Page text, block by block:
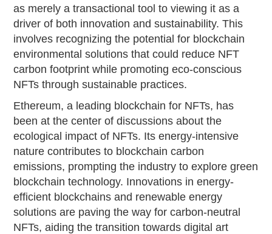
as merely a transactional tool to viewing it as a
driver of both innovation and sustainability. This
involves recognizing the potential for blockchain
environmental solutions that could reduce NFT
carbon footprint while promoting eco-conscious
NFTs through sustainable practices.
Ethereum, a leading blockchain for NFTs, has
been at the center of discussions about the
ecological impact of NFTs. Its energy-intensive
nature contributes to blockchain carbon
emissions, prompting the industry to explore green
blockchain technology. Innovations in energy-
efficient blockchains and renewable energy
solutions are paving the way for carbon-neutral
NFTs, aiding the transition towards digital art